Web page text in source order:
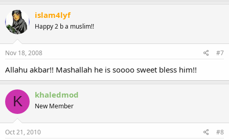
islam4lyf
Happy 2 b a muslim!!
Nov 18, 2008 #7
Allahu akbar!! Mashallah he is soooo sweet bless him!!
K khaledmod
New Member
Oct 21, 2010 #8